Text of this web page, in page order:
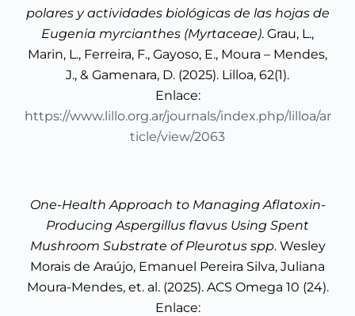
polares y actividades biológicas de las hojas de
Eugenia myrcianthes (Myrtaceae). Grau, L.,
Marin, L., Ferreira, F., Gayoso, E., Moura – Mendes,
J., & Gamenara, D. (2025). Lilloa, 62(1).
Enlace:
https://www.lillo.org.ar/journals/index.php/lilloa/ar
ticle/view/2063
One-Health Approach to Managing Aflatoxin-
Producing Aspergillus flavus Using Spent
Mushroom Substrate of Pleurotus spp. Wesley
Morais de Araújo, Emanuel Pereira Silva, Juliana
Moura-Mendes, et. al. (2025). ACS Omega 10 (24).
Enlace: